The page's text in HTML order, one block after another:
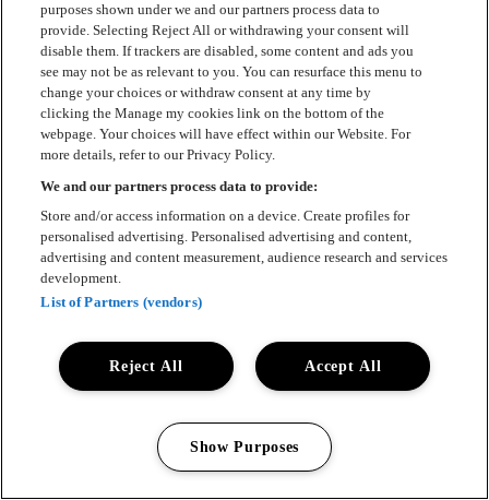
purposes shown under we and our partners process data to
provide. Selecting Reject All or withdrawing your consent will
disable them. If trackers are disabled, some content and ads you
see may not be as relevant to you. You can resurface this menu to
change your choices or withdraw consent at any time by
clicking the Manage my cookies link on the bottom of the
webpage. Your choices will have effect within our Website. For
more details, refer to our Privacy Policy.
We and our partners process data to provide:
Store and/or access information on a device. Create profiles for
personalised advertising. Personalised advertising and content,
advertising and content measurement, audience research and services
development.
List of Partners (vendors)
Accept All
Reject All
Show Purposes